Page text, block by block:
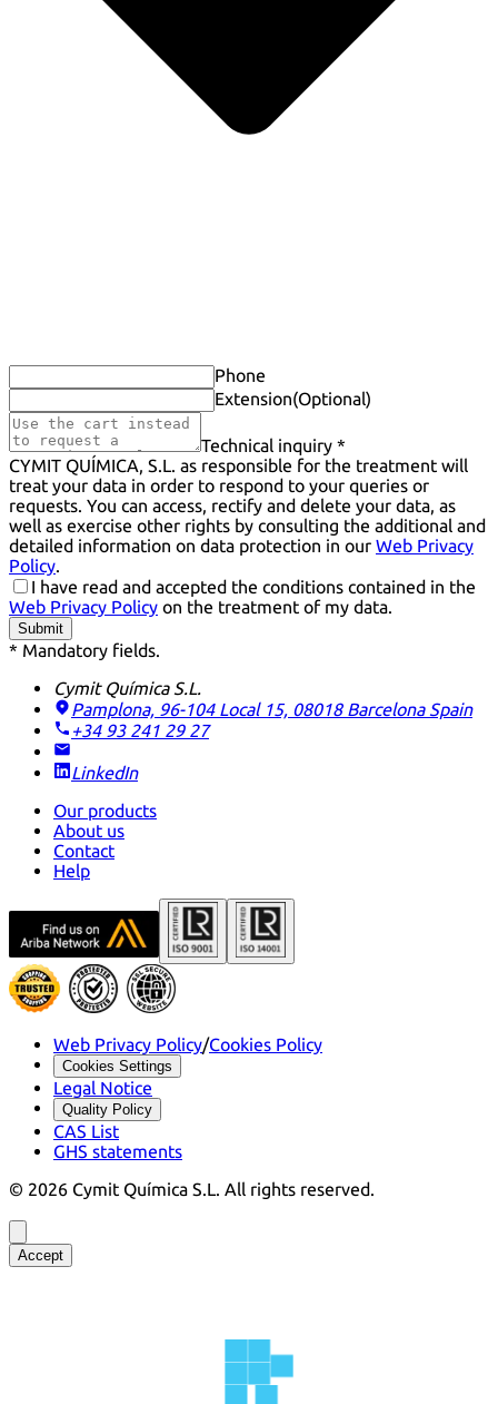
Phone
Extension(Optional)
Technical inquiry *
CYMIT QUÍMICA, S.L. as responsible for the treatment will
treat your data in order to respond to your queries or
requests. You can access, rectify and delete your data, as
well as exercise other rights by consulting the additional and
detailed information on data protection in our Web Privacy
Policy.
I have read and accepted the conditions contained in the
Web Privacy Policy on the treatment of my data.
Submit
* Mandatory fields.
Cymit Química S.L.
Pamplona, 96-104 Local 15, 08018 Barcelona Spain
+34 93 241 29 27
LinkedIn
Our products
About us
Contact
Help
Web Privacy Policy/Cookies Policy
Cookies Settings
Legal Notice
Quality Policy
CAS List
GHS statements
© 2026 Cymit Química S.L. All rights reserved.
Accept